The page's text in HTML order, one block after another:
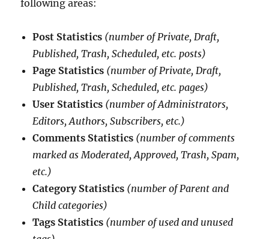
following areas:
Post Statistics (number of Private, Draft,
Published, Trash, Scheduled, etc. posts)
Page Statistics (number of Private, Draft,
Published, Trash, Scheduled, etc. pages)
User Statistics (number of Administrators,
Editors, Authors, Subscribers, etc.)
Comments Statistics (number of comments
marked as Moderated, Approved, Trash, Spam,
etc.)
Category Statistics (number of Parent and
Child categories)
Tags Statistics (number of used and unused